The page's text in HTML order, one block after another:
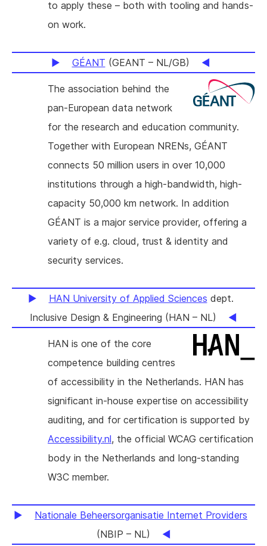
to apply these – both with tooling and hands-
on work.
GÉANT (GEANT – NL/GB)
The association behind the
pan-European data network
for the research and education community.
Together with European NRENs, GÉANT
connects 50 million users in over 10,000
institutions through a high-bandwidth, high-
capacity 50,000 km network. In addition
GÉANT is a major service provider, offering a
variety of e.g. cloud, trust & identity and
security services.
HAN University of Applied Sciences dept.
Inclusive Design & Engineering (HAN – NL)
HAN is one of the core
competence building centres
of accessibility in the Netherlands. HAN has
significant in-house expertise on accessibility
auditing, and for certification is supported by
Accessibility.nl, the official WCAG certification
body in the Netherlands and long-standing
W3C member.
Nationale Beheersorganisatie Internet Providers
(NBIP – NL)